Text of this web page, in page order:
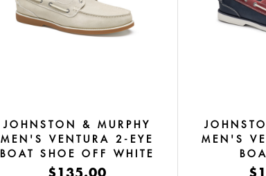
JOHNSTON & MURPHY
MEN'S VENTURA 2-EYE
BOAT SHOE OFF WHITE
SUEDE
$135.00
MEN'S
RED/